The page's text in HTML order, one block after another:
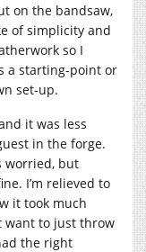
on the bandsaw,
of simplicity and
so I
a starting-point or
set-up.
it was less
in the forge.
worried, but
I’m relieved to
it took much
want to just throw
the right